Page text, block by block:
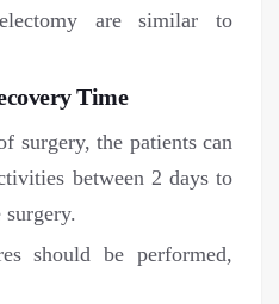
are similar to
Time
surgery, the patients can
between 2 days to
should be performed,